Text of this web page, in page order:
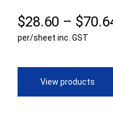
$28.60 – $
per/sheet inc. GST
View products